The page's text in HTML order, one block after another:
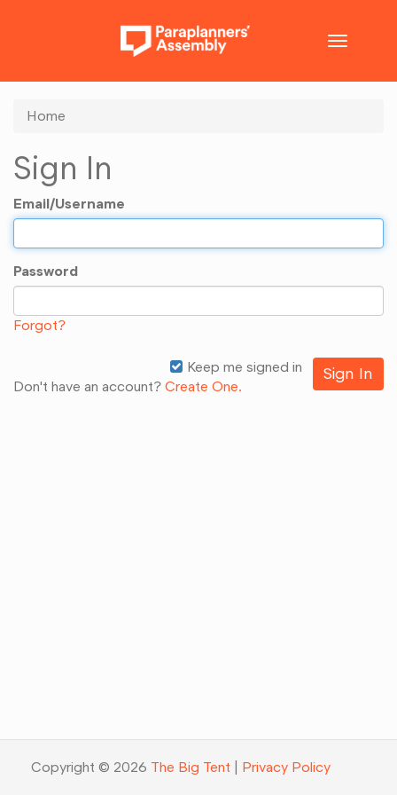
Toggle
Home
Sign In
Email/Username
Password
Forgot?
Keep me signed in
Don't have an account? Create One.
Copyright © 2026 The Big Tent Privacy Policy